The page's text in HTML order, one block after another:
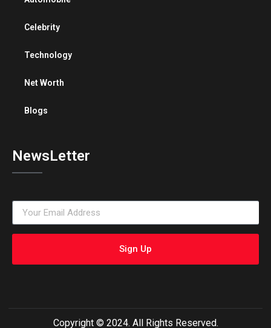
Celebrity
Technology
Net Worth
Blogs
NewsLetter
Sign Up
Copyright © 2024. All Rights Reserved.